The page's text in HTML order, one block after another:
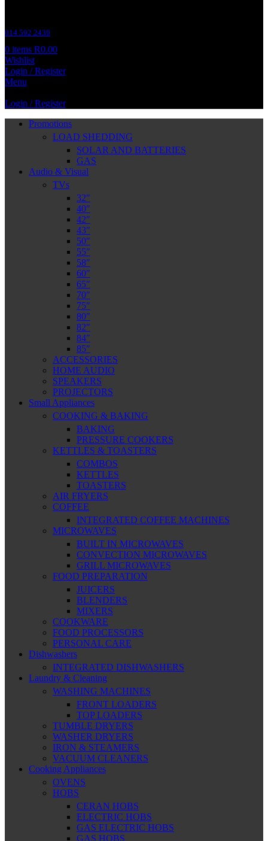
014 592 2439
0 items R0.00
Wishlist
Login / Register
Menu
Login / Register
Promotions
LOAD SHEDDING
SOLAR AND BATTERIES
GAS
Audio & Visual
TVs
32″
40″
42″
43″
50″
55″
58″
60″
65″
70″
75″
80″
82″
84″
85″
ACCESSORIES
HOME AUDIO
SPEAKERS
PROJECTORS
Small Appliances
COOKING & BAKING
BAKING
PRESSURE COOKERS
KETTLES & TOASTERS
COMBOS
KETTLES
TOASTERS
AIR FRYERS
COFFEE
INTEGRATED COFFEE MACHINES
MICROWAVES
BUILT IN MICROWAVES
CONVECTION MICROWAVES
GRILL MICROWAVES
FOOD PREPARATION
JUICERS
BLENDERS
MIXERS
COOKWARE
FOOD PROCESSORS
PERSONAL CARE
Dishwashers
INTEGRATED DISHWASHERS
Laundry & Cleaning
WASHING MACHINES
FRONT LOADERS
TOP LOADERS
TUMBLE DRYERS
WASHER DRYERS
IRON & STEAMERS
VACUUM CLEANERS
Cooking Appliances
OVENS
HOBS
CERAN HOBS
ELECTRIC HOBS
GAS ELECTRIC HOBS
GAS HOBS